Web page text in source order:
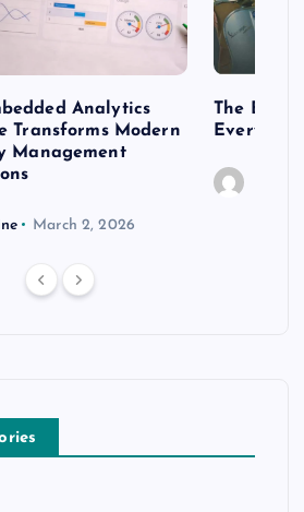
Analytics
Transforms Modern
Management
March 2, 2026
The Best
Every